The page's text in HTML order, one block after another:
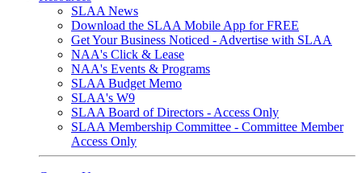
SLAA News
Download the SLAA Mobile App for FREE
Get Your Business Noticed - Advertise with SLAA
NAA's Click & Lease
NAA's Events & Programs
SLAA Budget Memo
SLAA's W9
SLAA Board of Directors - Access Only
SLAA Membership Committee - Committee Member
Access Only